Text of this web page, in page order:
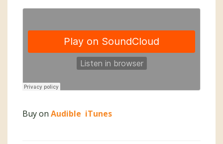
Buy on Audible iTunes